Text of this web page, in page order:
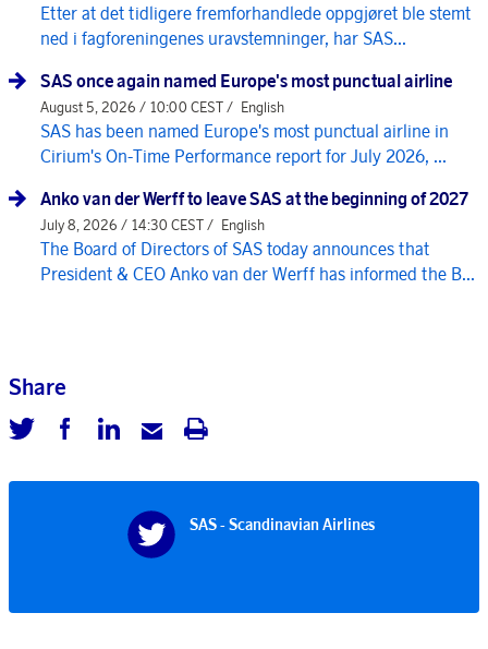
Etter at det tidligere fremforhandlede oppgjøret ble stemt
ned i fagforeningenes uravstemninger, har SAS...
SAS once again named Europe's most punctual airline
August 5, 2026 / 10:00 CEST / English
SAS has been named Europe's most punctual airline in
Cirium's On-Time Performance report for July 2026, ...
Anko van der Werff to leave SAS at the beginning of 2027
July 8, 2026 / 14:30 CEST / English
The Board of Directors of SAS today announces that
President & CEO Anko van der Werff has informed the B...
Share
SAS - Scandinavian Airlines